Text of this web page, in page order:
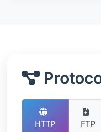
HTTP FTP